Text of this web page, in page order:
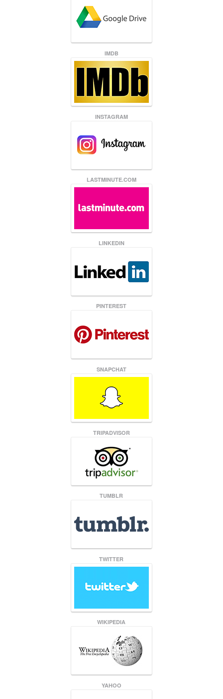
IMDB
INSTAGRAM
LASTMINUTE.COM
LINKEDIN
PINTEREST
SNAPCHAT
TRIPADVISOR
TUMBLR
TWITTER
WIKIPEDIA
YAHOO